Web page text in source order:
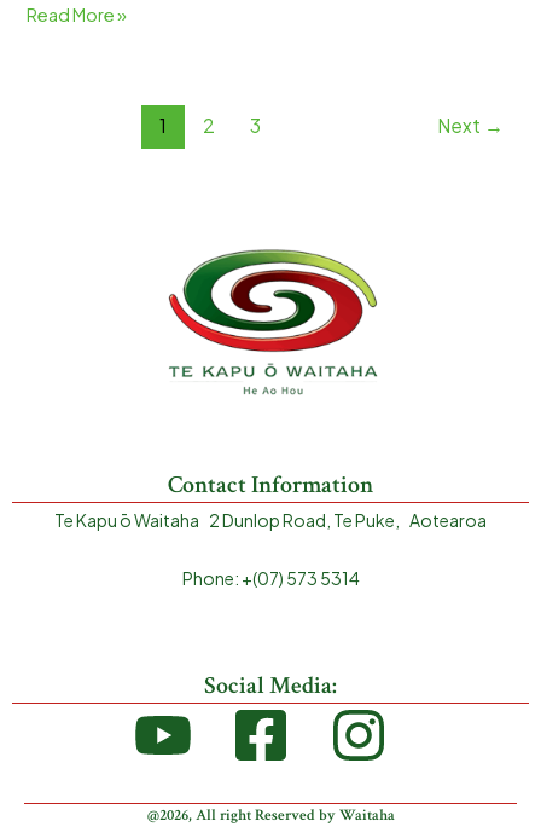
Read More »
1 2 3 Next →
Contact Information
Te Kapu ō Waitaha 2 Dunlop Road, Te Puke, Aotearoa
Phone: +(07) 573 5314
Social Media:
@2026, All right Reserved by Waitaha